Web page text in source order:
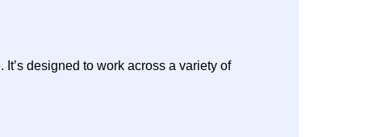
designed to work across a variety of